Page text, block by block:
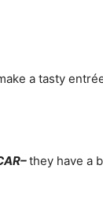
a tasty
they have a